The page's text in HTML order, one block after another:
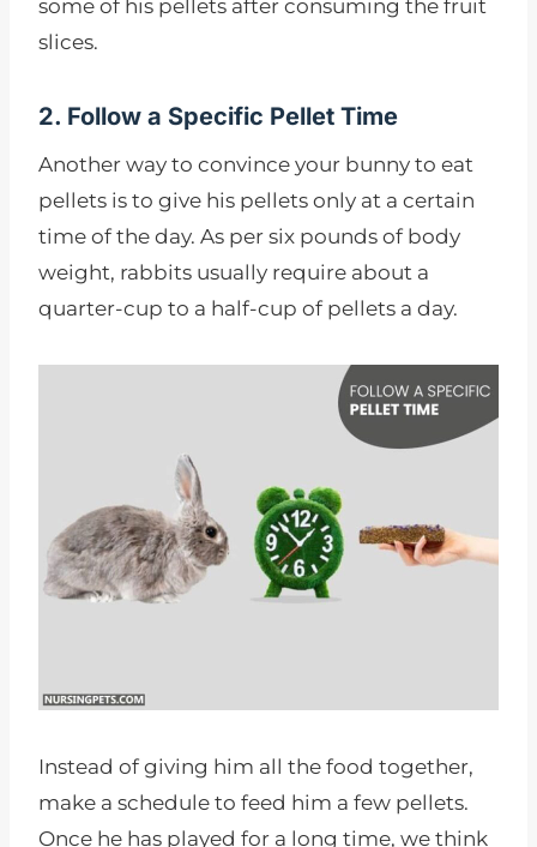
some of his pellets after consuming the fruit
slices.
2. Follow a Specific Pellet Time
Another way to convince your bunny to eat
pellets is to give his pellets only at a certain
time of the day. As per six pounds of body
weight, rabbits usually require about a
quarter-cup to a half-cup of pellets a day.
Instead of giving him all the food together,
make a schedule to feed him a few pellets.
Once he has played for a long time, we think